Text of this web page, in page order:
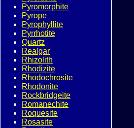
Pyromorphite
Pyrope
Pyrophyllite
Pyrrhotite
Quartz
Realgar
Rhizolith
Rhodizite
Rhodochrosite
Rhodonite
Rockbridgeite
Romanechite
Roquesite
Rosasite